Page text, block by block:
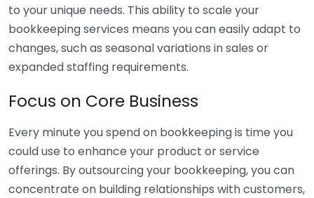
to your unique needs. This ability to scale your
bookkeeping services means you can easily adapt to
changes, such as seasonal variations in sales or
expanded staffing requirements.
Focus on Core Business
Every minute you spend on bookkeeping is time you
could use to enhance your product or service
offerings. By outsourcing your bookkeeping, you can
concentrate on building relationships with customers,